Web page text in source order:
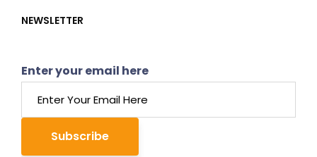
NEWSLETTER
Enter your email here